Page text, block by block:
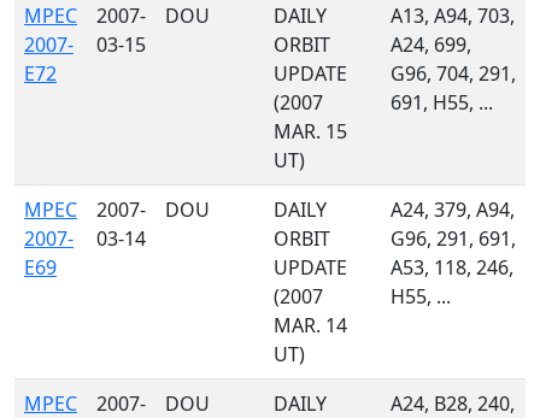
MPEC
2007-
E72
2007-
03-15
DOU
DAILY
ORBIT
UPDATE
(2007
MAR. 15
UT)
A13, A94, 703,
A24, 699,
G96, 704, 291,
691, H55, ...
MPEC
2007-
E69
2007-
03-14
DOU
DAILY
ORBIT
UPDATE
(2007
MAR. 14
UT)
A24, 379, A94,
G96, 291, 691,
A53, 118, 246,
H55, ...
MPEC
2007-
DOU
DAILY
A24, B28, 240,